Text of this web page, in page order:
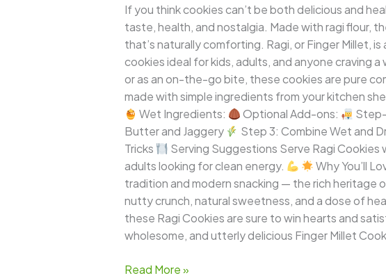
If you think cookies can’t be both delicious and
taste, health, and nostalgia. Made with ragi flour,
that’s naturally comforting. Ragi, or Finger Millet,
cookies ideal for kids, adults, and anyone craving
or as an on-the-go bite, these cookies are pure
made with simple ingredients from your kitchen
Wet Ingredients:
Optional Add-ons:
Butter and Jaggery
Step 3: Combine Wet and
Tricks
Serving Suggestions Serve Ragi
adults looking for clean energy.
Why You’ll
tradition and modern snacking — the rich heritage
nutty crunch, natural sweetness, and a dose of
these Ragi Cookies are sure to win hearts and
wholesome, and utterly delicious Finger Millet
Cookies)
–
Crispy,
Nutty
&
Guilt-
Free
Treats!
Read More »